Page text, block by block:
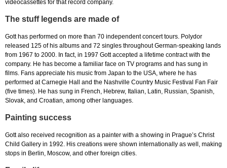
videocassettes for that record company.
The stuff legends are made of
Gott has performed on more than 70 independent concert tours. Polydor
released 125 of his albums and 72 singles throughout German-speaking lands
from 1967 to 2000. In fact, in 1997 Gott accepted a lifetime contract with the
company. He has become a familiar face on TV programs and has sung in
films. Fans appreciate his music from Japan to the USA, where he has
performed at Carnegie Hall and the Nashville Country Music Festival Fan Fair
(five times). He has sung in French, Hebrew, Italian, Latin, Russian, Spanish,
Slovak, and Croatian, among other languages.
Painting success
Gott also received recognition as a painter with a showing in Prague’s Christ
Child Gallery in 1992. His creations were shown internationally as well, making
stops in Berlin, Moscow, and other foreign cities.